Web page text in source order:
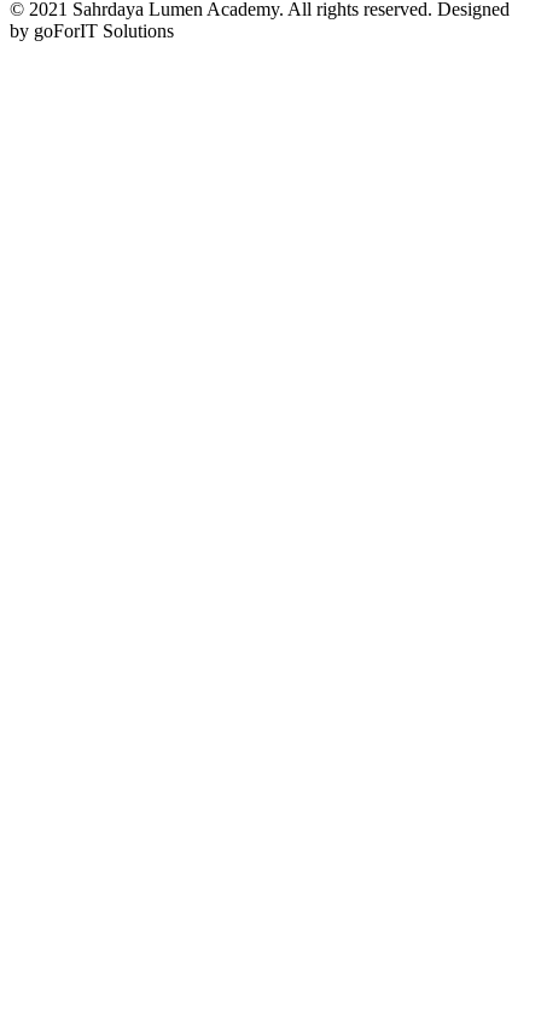
© 2021 Sahrdaya Lumen Academy. All rights reserved. Designed
by goForIT Solutions